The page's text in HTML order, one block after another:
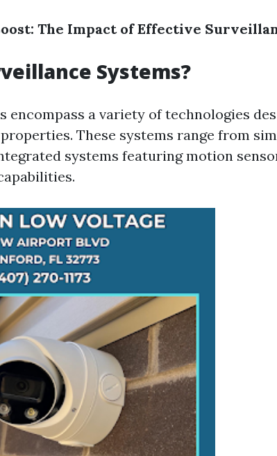
The Impact of Effective
Systems?
encompass a variety of technologies
These systems range from
systems featuring motion